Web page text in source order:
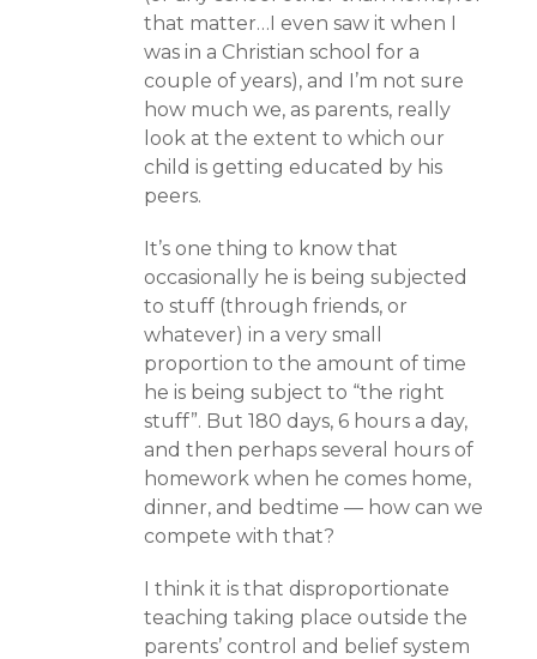
that matter…I even saw it when I
was in a Christian school for a
couple of years), and I’m not sure
how much we, as parents, really
look at the extent to which our
child is getting educated by his
peers.
It’s one thing to know that
occasionally he is being subjected
to stuff (through friends, or
whatever) in a very small
proportion to the amount of time
he is being subject to “the right
stuff”. But 180 days, 6 hours a day,
and then perhaps several hours of
homework when he comes home,
dinner, and bedtime — how can we
compete with that?
I think it is that disproportionate
teaching taking place outside the
parents’ control and belief system